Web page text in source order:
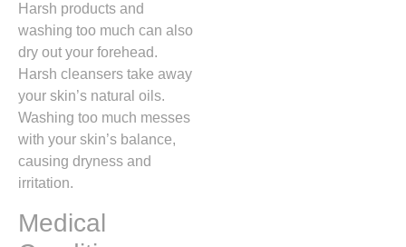
Harsh products and
washing too much can also
dry out your forehead.
Harsh cleansers take away
your skin’s natural oils.
Washing too much messes
with your skin’s balance,
causing dryness and
irritation.
Medical